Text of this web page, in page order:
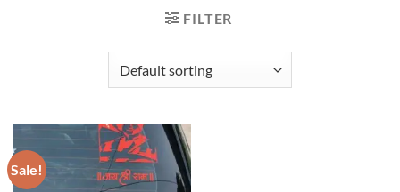
FILTER
Sale!